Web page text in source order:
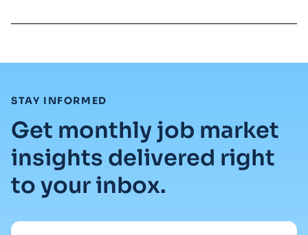
STAY INFORMED
Get monthly job market
insights delivered right
to your inbox.